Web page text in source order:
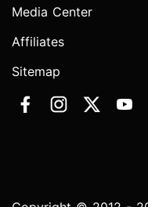
Media Center
Affiliates
Sitemap